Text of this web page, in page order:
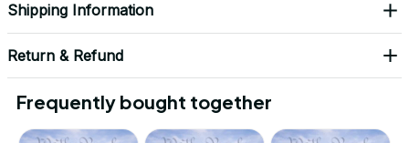
Shipping Information
Return & Refund
Frequently bought together